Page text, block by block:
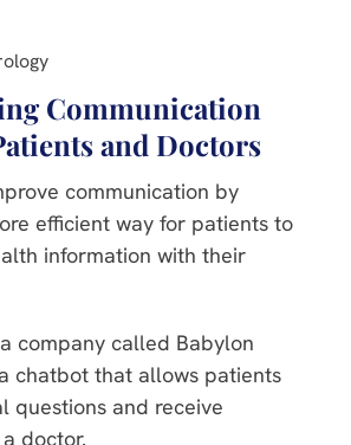
Communication
and Doctors
communication by
efficient way for patients to
information with their
company called Babylon
chatbot that allows patients
questions and receive
doctor.